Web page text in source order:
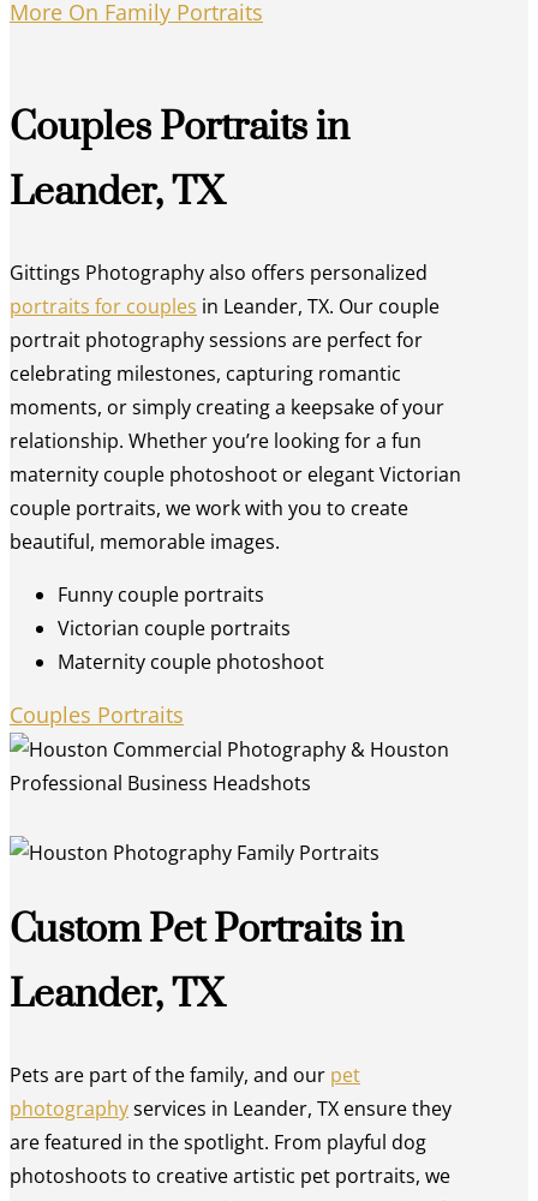
More On Family Portraits
Couples Portraits in
Leander, TX
Gittings Photography also offers personalized
portraits for couples in Leander, TX. Our couple
portrait photography sessions are perfect for
celebrating milestones, capturing romantic
moments, or simply creating a keepsake of your
relationship. Whether you’re looking for a fun
maternity couple photoshoot or elegant Victorian
couple portraits, we work with you to create
beautiful, memorable images.
Funny couple portraits
Victorian couple portraits
Maternity couple photoshoot
Couples Portraits
Custom Pet Portraits in
Leander, TX
Pets are part of the family, and our pet
photographyservices in Leander, TX ensure they
are featured in the spotlight. From playful dog
photoshoots to creative artistic pet portraits, we